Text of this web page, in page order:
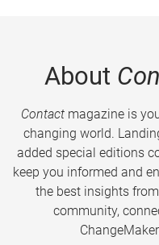
About
Contactmagazine is
changing world.
added special editions
keep you informed and
the best insights from
community,